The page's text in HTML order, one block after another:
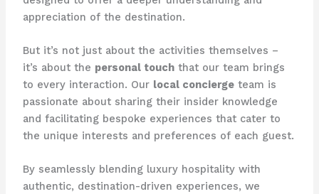
appreciation of the destination.
But it’s not just about the activities themselves –
it’s about the personal touchthat our team brings
to every interaction. Our local conciergeteam is
passionate about sharing their insider knowledge
and facilitating bespoke experiences that cater to
the unique interests and preferences of each guest.
By seamlessly blending luxury hospitality with
authentic, destination-driven experiences, we